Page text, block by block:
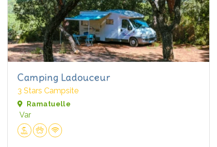
Camping Ladouceur
3 Stars Campsite
Ramatuelle
Var